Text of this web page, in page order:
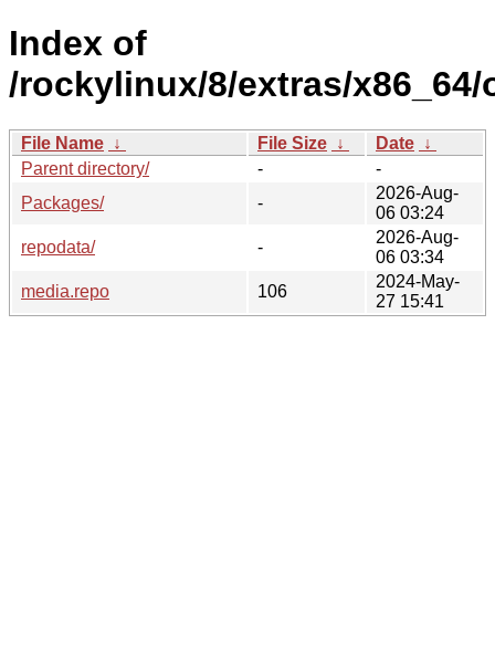
Index of
/rockylinux/8/extras/x86_64/
File Name ↓ File Size ↓ Date ↓
Parent directory/
-
-
Packages/
-
2026-Aug-
06 03:24
repodata/
-
2026-Aug-
06 03:34
media.repo
106
2024-May-
27 15:41